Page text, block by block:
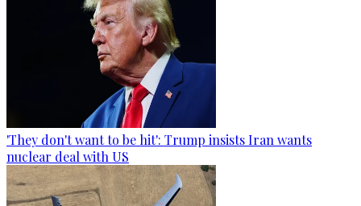
'They don't want to be hit': Trump insists Iran wants
nuclear deal with US